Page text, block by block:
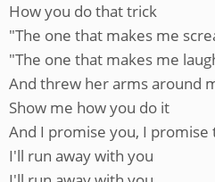
How you do that trick
"The one that makes me
"The one that makes me
And threw her arms around
Show me how you do it
And I promise you, I promise
I'll run away with you